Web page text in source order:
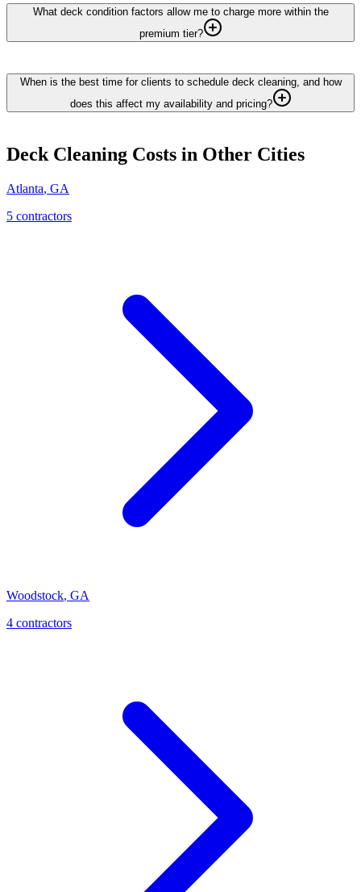
What deck condition factors allow me to charge more within the
premium tier?
When is the best time for clients to schedule deck cleaning, and how
does this affect my availability and pricing?
Deck Cleaning Costs in Other Cities
Atlanta, GA
5 contractors
Woodstock, GA
4 contractors